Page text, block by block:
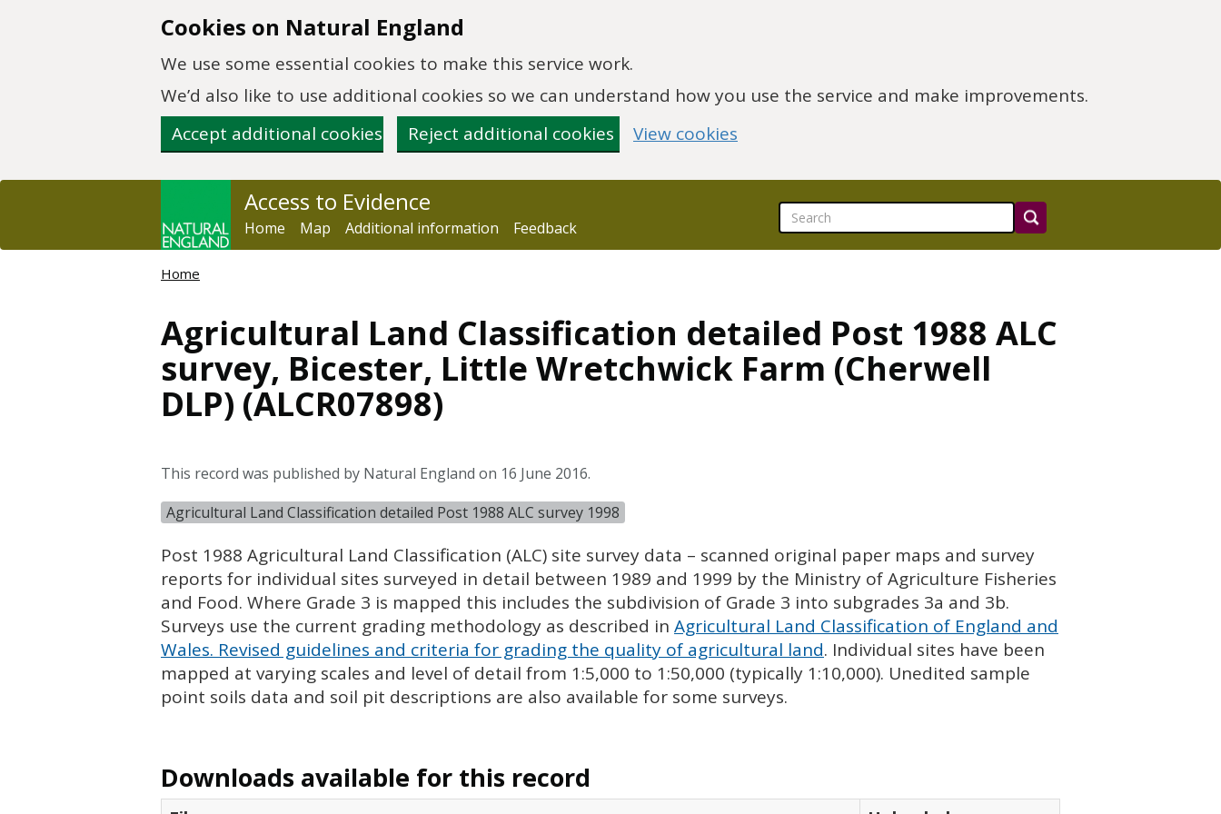
Cookies on Natural England
We use some essential cookies to make this service work.
We’d also like to use additional cookies so we can understand how you use the service and make improvements.
Accept additional cookies
Reject additional cookies View cookies
Access to Evidence
Home Map Additional information Feedback
Home
Agricultural Land Classification detailed Post 1988 ALC
survey, Bicester, Little Wretchwick Farm (Cherwell
DLP) (ALCR07898)
This record was published by Natural England on 16 June 2016.
Agricultural Land Classification detailed Post 1988 ALC survey 1998
Post 1988 Agricultural Land Classification (ALC) site survey data – scanned original paper maps and survey
reports for individual sites surveyed in detail between 1989 and 1999 by the Ministry of Agriculture Fisheries
and Food. Where Grade 3 is mapped this includes the subdivision of Grade 3 into subgrades 3a and 3b.
Surveys use the current grading methodology as described in Agricultural Land Classification of England and
Wales. Revised guidelines and criteria for grading the quality of agricultural land. Individual sites have been
mapped at varying scales and level of detail from 1:5,000 to 1:50,000 (typically 1:10,000). Unedited sample
point soils data and soil pit descriptions are also available for some surveys.
Downloads available for this record